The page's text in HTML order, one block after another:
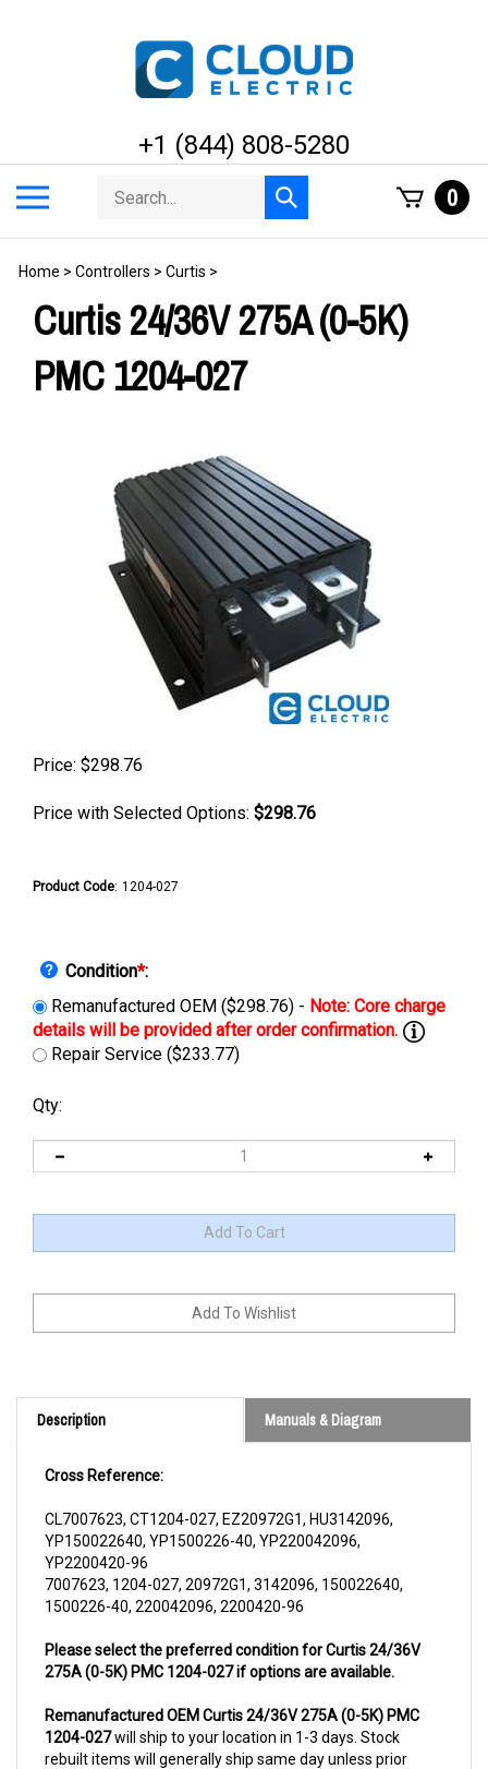
+1 (844) 808-5280
menu
Search
store
Submit
search
0
Home > Controllers > Curtis >
Curtis 24/36V 275A (0-5K)
PMC 1204-027
Price: $298.76
Price with Selected Options: $298.76
Product Code: 1204-027
Condition*:
Remanufactured OEM ($298.76) -
Repair Service ($233.77)
Qty:
Description Manuals & Diagram
YP150022640, YP1500226-40, YP220042096,
YP2200420-96
7007623, 1204-027, 20972G1, 3142096, 150022640,
1500226-40, 220042096, 2200420-96
275A (0-5K) PMC 1204-027 if options are available.
1204-027will ship to your location in 1-3 days. Stock
rebuilt items will generally ship same day unless prior
testing is required. All rebuilt items are subjected to a core